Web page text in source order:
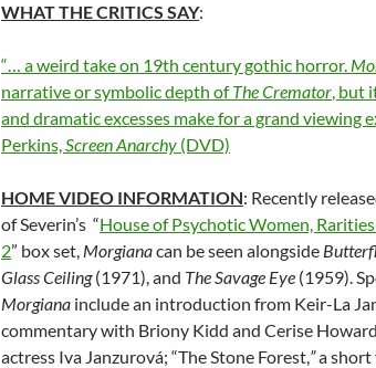
WHAT THE CRITICS SAY:
“… a weird take on 19th century gothic horror.
narrative or symbolic depth ofThe Cremator, but
and dramatic excesses make for a grand viewing
Perkins,Screen Anarchy (DVD)
HOME VIDEO INFORMATION: Recently
of Severin’s “House of Psychotic Women,
2” box set, Morgianacan be seen alongside
Glass Ceiling(1971), and The Savage Eye (1959).
Morgiana include an introduction from Keir-La
commentary with Briony Kidd and Cerise
actress Iva Janzurová; “The Stone Forest,”a